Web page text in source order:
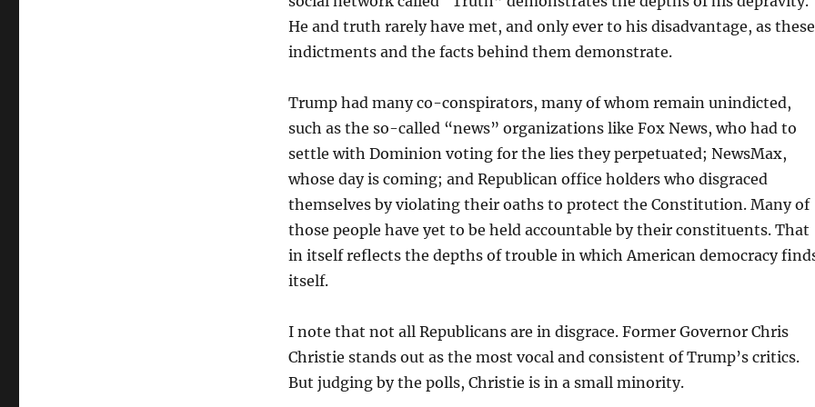
He and truth rarely have met, and only ever to his disadvantage, as these
indictments and the facts behind them demonstrate.
Trump had many co-conspirators, many of whom remain unindicted,
such as the so-called “news” organizations like Fox News, who had to
settle with Dominion voting for the lies they perpetuated; NewsMax,
whose day is coming; and Republican office holders who disgraced
themselves by violating their oaths to protect the Constitution. Many of
those people have yet to be held accountable by their constituents. That
in itself reflects the depths of trouble in which American democracy
itself.
I note that not all Republicans are in disgrace. Former Governor Chris
Christie stands out as the most vocal and consistent of Trump’s critics.
But judging by the polls, Christie is in a small minority.